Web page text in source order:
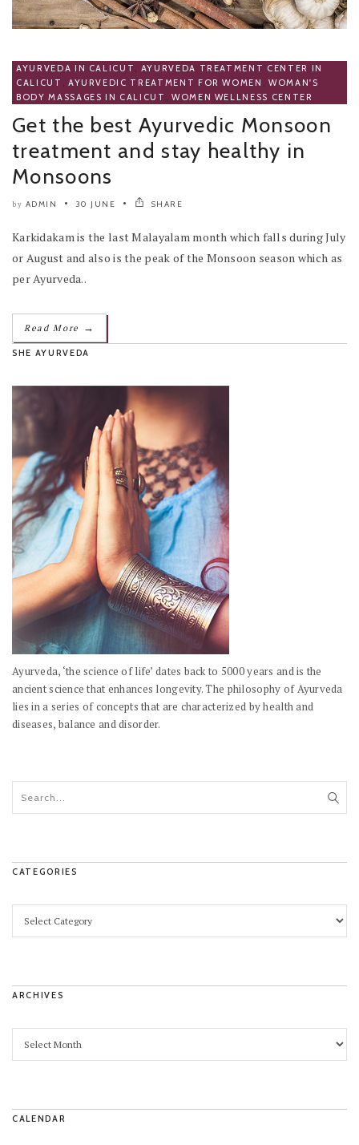
AYURVEDA IN CALICUT , AYURVEDA TREATMENT CENTER IN
CALICUT , AYURVEDIC TREATMENT FOR WOMEN ,WOMAN'S
BODY MASSAGES IN CALICUT , WOMEN WELLNESS CENTER
Get the best Ayurvedic Monsoon
treatment and stay healthy in
Monsoons
by ADMIN 30 JUNE SHARE
Karkidakam is the last Malayalam month which falls during July
or August and also is the peak of the Monsoon season which as
per Ayurveda..
Read More →
SHE AYURVEDA
Ayurveda, ‘the science of life’ dates back to 5000 years and is the
ancient science that enhances longevity. The philosophy of Ayurveda
lies in a series of concepts that are characterized by health and
diseases, balance and disorder.
CATEGORIES
ARCHIVES
CALENDAR